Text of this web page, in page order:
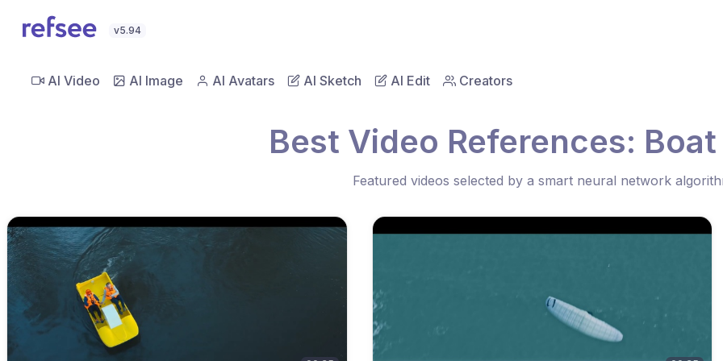
v5.94
AI Video AI Image AI Avatars AI Sketch AI Edit Creators
Best Video References:
Featured videos selected by a smart neural network